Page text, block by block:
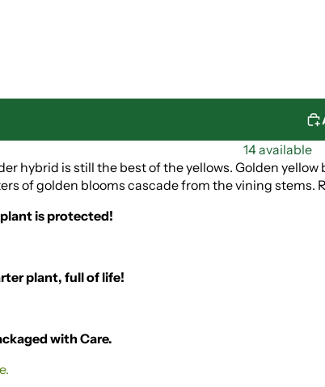
14 available
hybrid is still the best of the yellows. Golden
of golden blooms cascade from the vining stems.
is protected!
plant, full of life!
with Care.